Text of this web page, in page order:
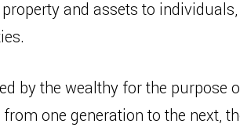
and assets to
by the wealthy for the purpose
one generation to the next,